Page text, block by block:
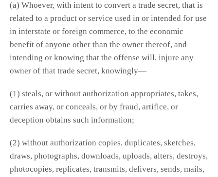
(a) Whoever, with intent to convert a trade secret, that is
related to a product or service used in or intended for use
in interstate or foreign commerce, to the economic
benefit of anyone other than the owner thereof, and
intending or knowing that the offense will, injure any
owner of that trade secret, knowingly—
(1) steals, or without authorization appropriates, takes,
carries away, or conceals, or by fraud, artifice, or
deception obtains such information;
(2) without authorization copies, duplicates, sketches,
draws, photographs, downloads, uploads, alters, destroys,
photocopies, replicates, transmits, delivers, sends, mails,